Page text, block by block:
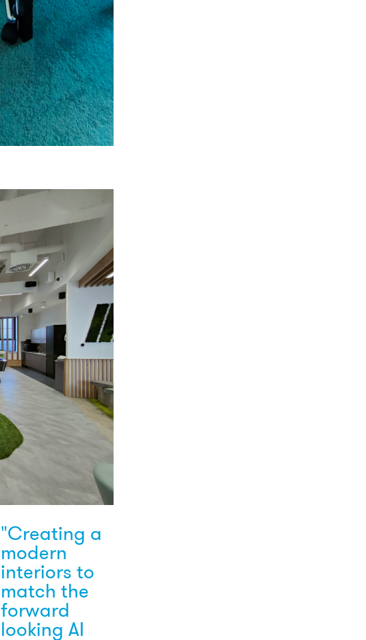
"Creating a
modern
interiors to
match the
forward
looking AI